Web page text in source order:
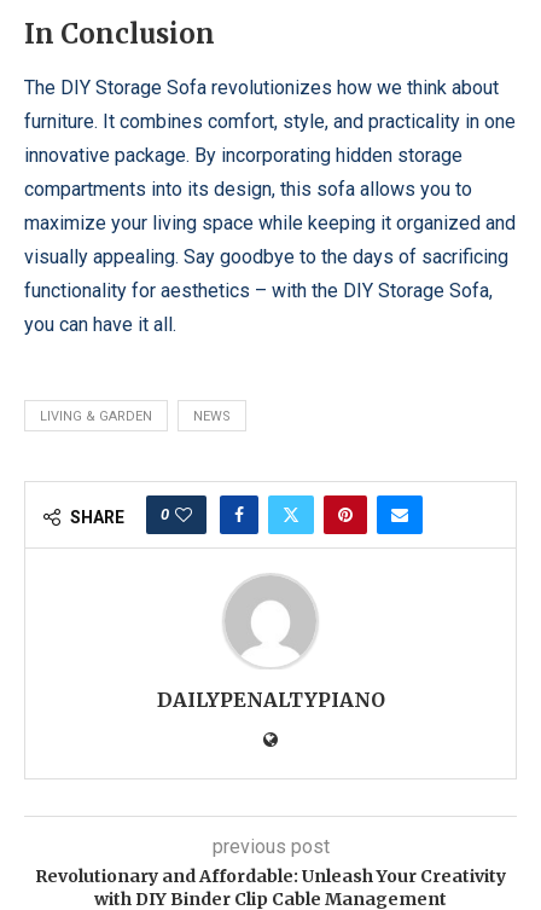
In Conclusion
The DIY Storage Sofa revolutionizes how we think about
furniture. It combines comfort, style, and practicality in one
innovative package. By incorporating hidden storage
compartments into its design, this sofa allows you to
maximize your living space while keeping it organized and
visually appealing. Say goodbye to the days of sacrificing
functionality for aesthetics – with the DIY Storage Sofa,
you can have it all.
LIVING & GARDEN NEWS
SHARE 0
DAILYPENALTYPIANO
previous post
Revolutionary and Affordable: Unleash Your Creativity
with DIY Binder Clip Cable Management